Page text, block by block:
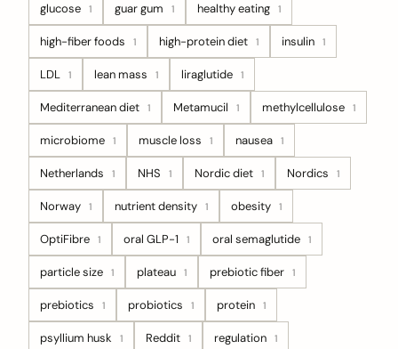
glucose 1 guar gum 1 healthy eating 1
high-fiber foods 1 high-protein diet 1 insulin 1
LDL 1 lean mass 1 liraglutide 1
Mediterranean diet 1 Metamucil 1 methylcellulose 1
microbiome 1 muscle loss 1 nausea 1
Netherlands 1 NHS 1 Nordic diet 1 Nordics 1
Norway 1 nutrient density 1 obesity 1
OptiFibre 1 oral GLP-1 1 oral semaglutide 1
particle size 1 plateau 1 prebiotic fiber 1
prebiotics 1 probiotics 1 protein 1
psyllium husk 1 Reddit 1 regulation 1